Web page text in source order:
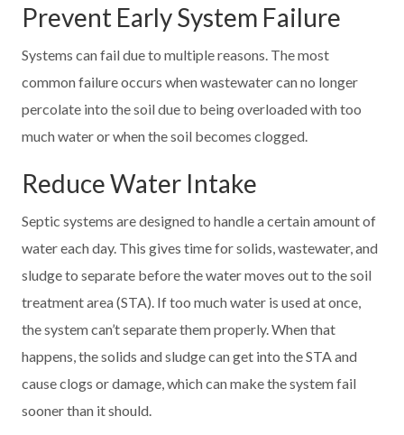
Prevent Early System Failure
Systems can fail due to multiple reasons. The most
common failure occurs when wastewater can no longer
percolate into the soil due to being overloaded with too
much water or when the soil becomes clogged.
Reduce Water Intake
Septic systems are designed to handle a certain amount of
water each day. This gives time for solids, wastewater, and
sludge to separate before the water moves out to the soil
treatment area (STA). If too much water is used at once,
the system can’t separate them properly. When that
happens, the solids and sludge can get into the STA and
cause clogs or damage, which can make the system fail
sooner than it should.